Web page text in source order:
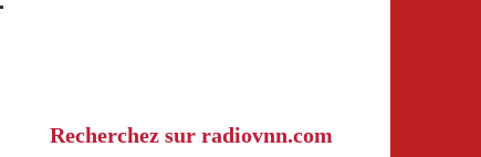
Recherchez sur radiovnn.com